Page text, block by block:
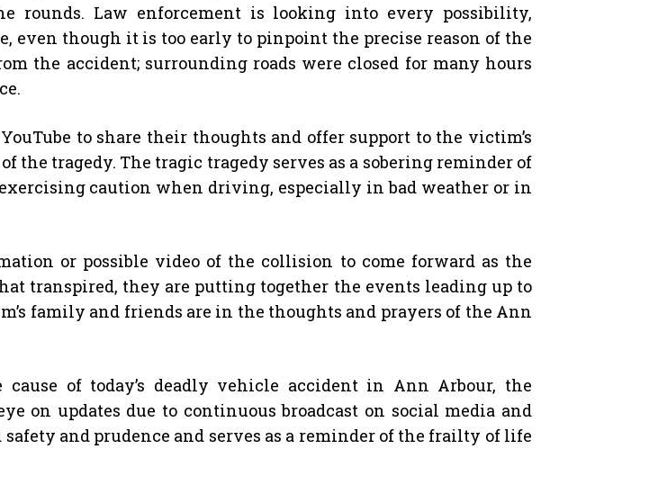
rounds. Law enforcement is looking into every possibility,
though it is too early to pinpoint the precise reason of the
the accident; surrounding roads were closed for many hours
to share their thoughts and offer support to the victim’s
tragedy. The tragic tragedy serves as a sobering reminder of
caution when driving, especially in bad weather or in
or possible video of the collision to come forward as the
transpired, they are putting together the events leading up to
family and friends are in the thoughts and prayers of the Ann
of today’s deadly vehicle accident in Ann Arbour, the
on updates due to continuous broadcast on social media and
and prudence and serves as a reminder of the frailty of life